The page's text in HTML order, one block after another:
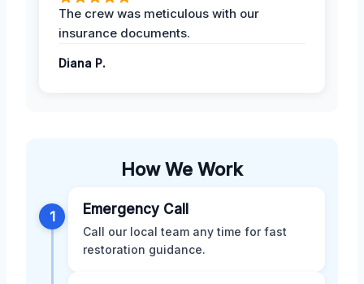
The crew was meticulous with our
insurance documents.
Diana P.
How We Work
1 Emergency Call
Call our local team any time for fast
restoration guidance.